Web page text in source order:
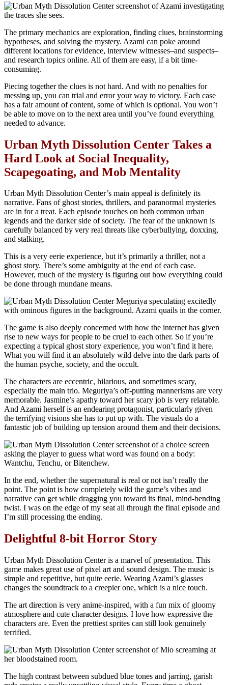
The primary mechanics are exploration, finding clues, brainstorming
hypotheses, and solving the mystery. Azami can poke around
different locations for evidence, interview witnesses–and suspects–
and research topics online. All of them are easy, if a bit time-
consuming.
Piecing together the clues is not hard. And with no penalties for
messing up, you can trial and error your way to victory. Each case
has a fair amount of content, some of which is optional. You won’t
be able to move on to the next area until you’ve found everything
needed to advance.
Urban Myth Dissolution Center Takes a
Hard Look at Social Inequality,
Scapegoating, and Mob Mentality
Urban Myth Dissolution Center’s main appeal is definitely its
narrative. Fans of ghost stories, thrillers, and paranormal mysteries
are in for a treat. Each episode touches on both common urban
legends and the darker side of society. The fear of the unknown is
carefully balanced by very real threats like cyberbullying, doxxing,
and stalking.
This is a very eerie experience, but it’s primarily a thriller, not a
ghost story. There’s some ambiguity at the end of each case.
However, much of the mystery is figuring out how everything could
be done through mundane means.
The game is also deeply concerned with how the internet has given
rise to new ways for people to be cruel to each other. So if you’re
expecting a typical ghost story experience, you won’t find it here.
What you will find it an absolutely wild delve into the dark parts of
the human psyche, society, and the occult.
The characters are eccentric, hilarious, and sometimes scary,
especially the main trio. Meguriya’s off-putting mannerisms are very
memorable. Jasmine’s apathy toward her scary job is very relatable.
And Azami herself is an endearing protagonist, particularly given
the terrifying visions she has to put up with. The visuals do a
fantastic job of building up tension around them and their decisions.
In the end, whether the supernatural is real or not isn’t really the
point. The point is how completely wild the game’s vibes and
narrative can get while dragging you toward its final, mind-bending
twist. I was on the edge of my seat all through the final episode and
I’m still processing the ending.
Delightful 8-bit Horror Story
Urban Myth Dissolution Center is a marvel of presentation. This
game makes great use of pixel art and sound design. The music is
simple and repetitive, but quite eerie. Wearing Azami’s glasses
changes the soundtrack to a creepier one, which is a nice touch.
The art direction is very anime-inspired, with a fun mix of gloomy
atmosphere and cute character designs. I love how expressive the
characters are. Even the prettiest sprites can still look genuinely
terrified.
The high contrast between subdued blue tones and jarring, garish